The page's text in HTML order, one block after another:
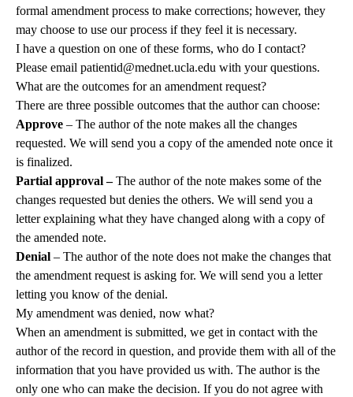
formal amendment process to make corrections; however, they
may choose to use our process if they feel it is necessary.
I have a question on one of these forms, who do I contact?
Please email patientid@mednet.ucla.edu with your questions.
What are the outcomes for an amendment request?
There are three possible outcomes that the author can choose:
Approve – The author of the note makes all the changes
requested. We will send you a copy of the amended note once it
is finalized.
Partial approval –The author of the note makes some of the
changes requested but denies the others. We will send you a
letter explaining what they have changed along with a copy of
the amended note.
Denial – The author of the note does not make the changes that
the amendment request is asking for. We will send you a letter
letting you know of the denial.
My amendment was denied, now what?
When an amendment is submitted, we get in contact with the
author of the record in question, and provide them with all of the
information that you have provided us with. The author is the
only one who can make the decision. If you do not agree with